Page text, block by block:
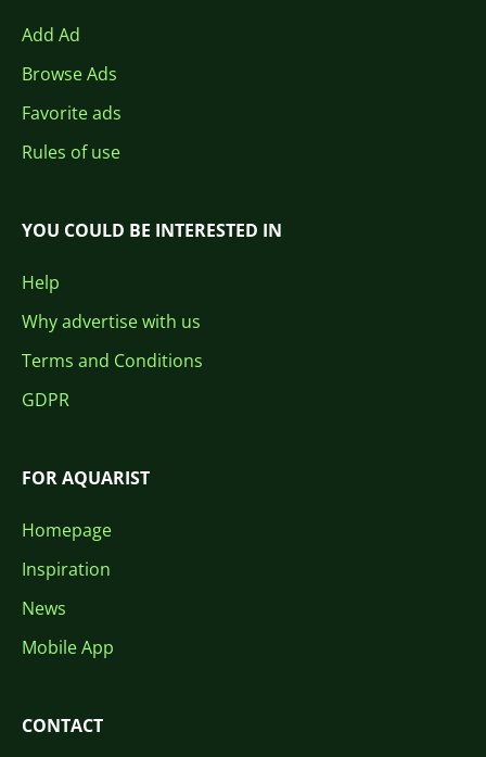
Add Ad
Browse Ads
Favorite ads
Rules of use
YOU COULD BE INTERESTED IN
Help
Why advertise with us
Terms and Conditions
GDPR
FOR AQUARIST
Homepage
Inspiration
News
Mobile App
CONTACT